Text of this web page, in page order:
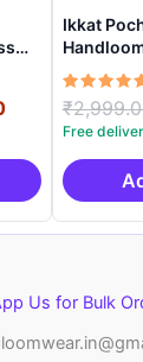
Current
is:
₹999.00.
Ikkat
Materials
Rated
5.00
out of 5
₹
Us for Bulk